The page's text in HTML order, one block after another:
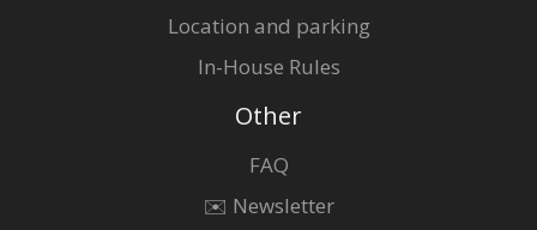
Location and parking
In-House Rules
Other
FAQ
✉️ Newsletter